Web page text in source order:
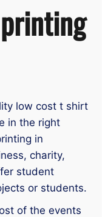
low cost t shirt
in the right
in
charity,
student
or students.
of the events